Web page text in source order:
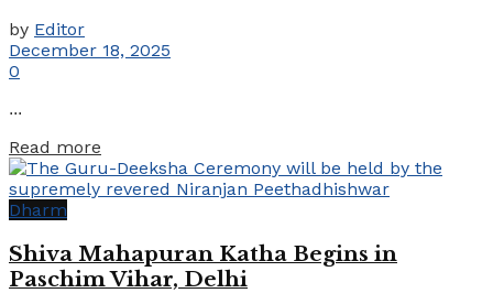
by Editor
December 18, 2025
0
...
Read more
Dharm
Shiva Mahapuran Katha Begins in
Paschim Vihar, Delhi